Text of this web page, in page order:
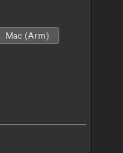
Mac (Arm)